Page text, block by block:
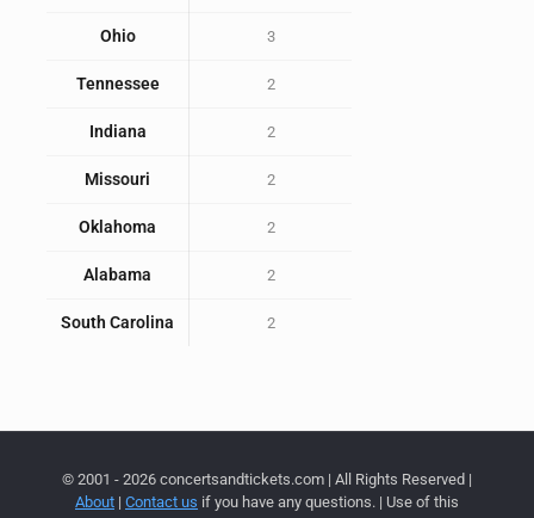
Ohio 3
Tennessee 2
Indiana 2
Missouri 2
Oklahoma 2
Alabama 2
South Carolina 2
© 2001 - 2026 concertsandtickets.com | All Rights Reserved |
About | Contact us if you have any questions. | Use of this